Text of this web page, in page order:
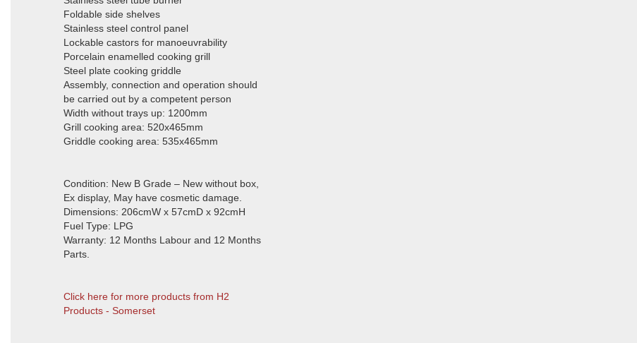
Foldable side shelves
Stainless steel control panel
Lockable castors for manoeuvrability
Porcelain enamelled cooking grill
Steel plate cooking griddle
Assembly, connection and operation should
be carried out by a competent person
Width without trays up: 1200mm
Grill cooking area: 520x465mm
Griddle cooking area: 535x465mm
Condition: New B Grade – New without box,
Ex display, May have cosmetic damage.
Dimensions: 206cmW x 57cmD x 92cmH
Fuel Type: LPG
Warranty: 12 Months Labour and 12 Months
Parts.
Click here for more products from H2
Products - Somerset